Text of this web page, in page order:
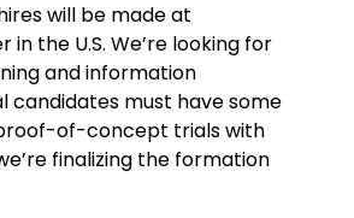
will be made at
the U.S. We’re looking for
and information
candidates must have some
proof-of-concept trials with
finalizing the formation